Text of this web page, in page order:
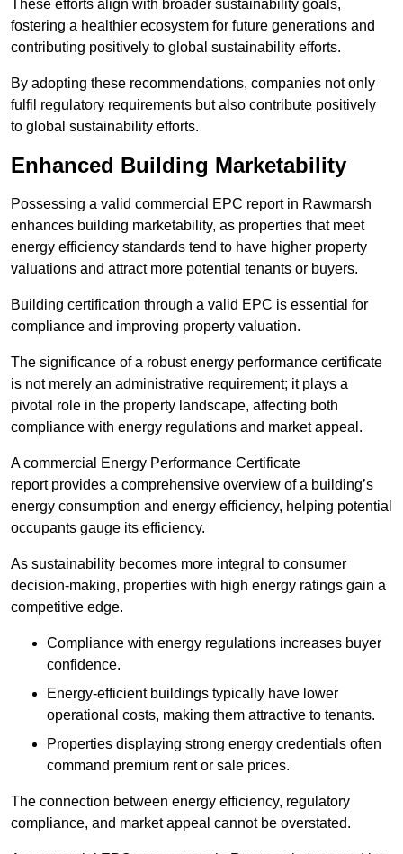
These efforts align with broader sustainability goals,
fostering a healthier ecosystem for future generations and
contributing positively to global sustainability efforts.
By adopting these recommendations, companies not only
fulfil regulatory requirements but also contribute positively
to global sustainability efforts.
Enhanced Building Marketability
Possessing a valid commercial EPC report in Rawmarsh
enhances building marketability, as properties that meet
energy efficiency standards tend to have higher property
valuations and attract more potential tenants or buyers.
Building certification through a valid EPC is essential for
compliance and improving property valuation.
The significance of a robust energy performance certificate
is not merely an administrative requirement; it plays a
pivotal role in the property landscape, affecting both
compliance with energy regulations and market appeal.
A commercial Energy Performance Certificate
report provides a comprehensive overview of a building’s
energy consumption and energy efficiency, helping potential
occupants gauge its efficiency.
As sustainability becomes more integral to consumer
decision-making, properties with high energy ratings gain a
competitive edge.
Compliance with energy regulations increases buyer
confidence.
Energy-efficient buildings typically have lower
operational costs, making them attractive to tenants.
Properties displaying strong energy credentials often
command premium rent or sale prices.
The connection between energy efficiency, regulatory
compliance, and market appeal cannot be overstated.